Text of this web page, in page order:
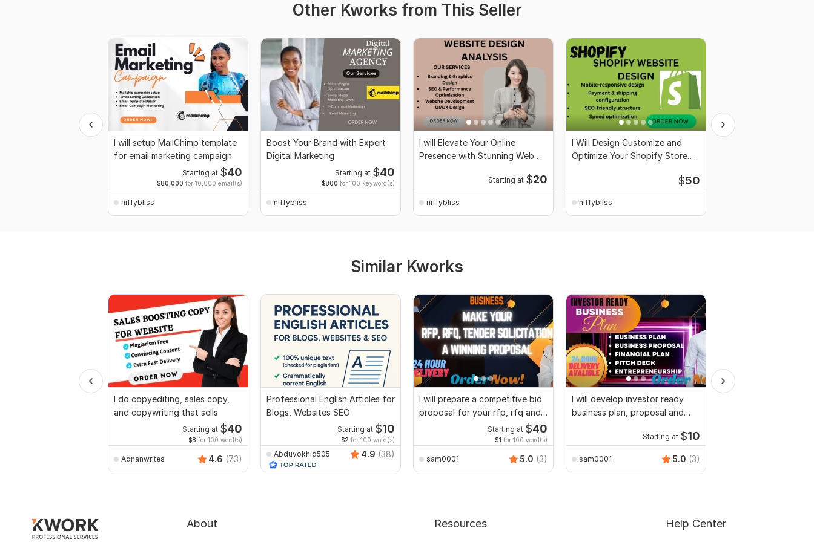
Other Kworks from This Seller
I will setup MailChimp template
for email marketing campaign
Starting at $40
$80,000 for 10,000 email(s)
niffybliss
Boost Your Brand with Expert
Digital Marketing
Starting at $40
$800 for 100 keyword(s)
niffybliss
I will Elevate Your Online
Presence with Stunning Web
Starting at $20
niffybliss
I Will Design Customize and
Optimize Your Shopify Store
$50
niffybliss
Similar Kworks
I do copyediting, sales copy,
and copywriting that sells
Starting at $40
$8 for 100 word(s)
Adnanwrites 4.6 (73)
Professional English Articles for
Blogs, Websites SEO
Starting at $10
$2 for 100 word(s)
Abduvokhid505 4.9 (38)
I will prepare a competitive bid
proposal for your rfp, rfq and
Starting at $40
$1 for 100 word(s)
sam0001 5.0 (3)
I will develop investor ready
business plan, proposal and
Starting at $10
sam0001 5.0 (3)
About Resources Help Center